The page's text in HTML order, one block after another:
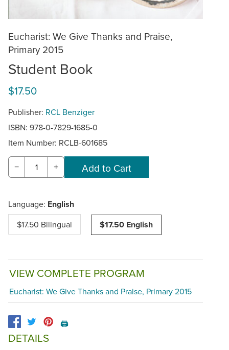
Eucharist: We Give Thanks and Praise,
Primary 2015
Student Book
$17.50
Publisher: RCL Benziger
ISBN: 978-0-7829-1685-0
Item Number: RCLB-601685
− +
Language: English
$17.50 Bilingual $17.50 English
VIEW COMPLETE PROGRAM
Eucharist: We Give Thanks and Praise, Primary 2015
🖨️
DETAILS